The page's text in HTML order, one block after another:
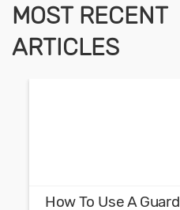
MOST RECENT
ARTICLES
How To Use A Guard